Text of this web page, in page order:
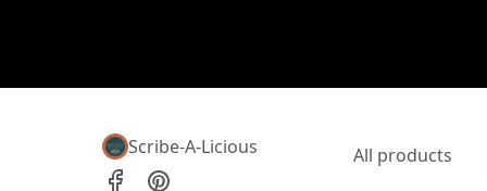
Scribe-A-Licious
All products